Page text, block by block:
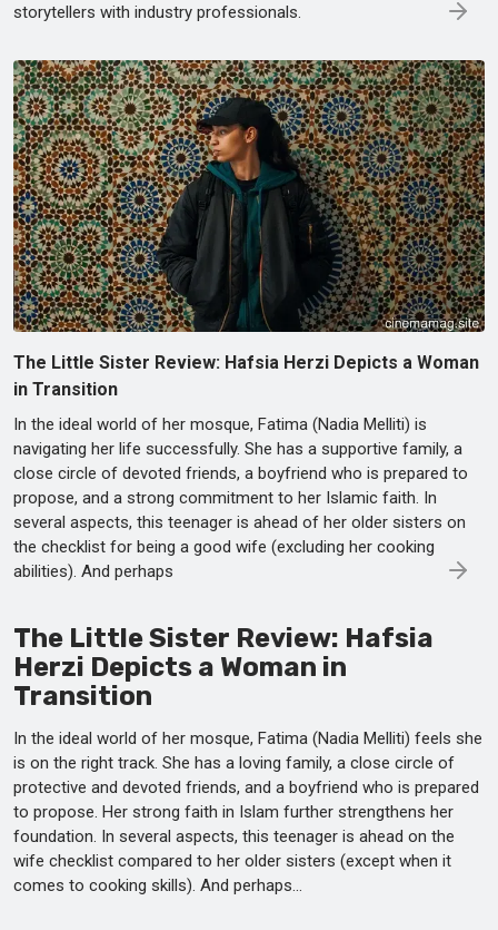
storytellers with industry professionals.
The Little Sister Review: Hafsia Herzi Depicts a Woman
in Transition
In the ideal world of her mosque, Fatima (Nadia Melliti) is
navigating her life successfully. She has a supportive family, a
close circle of devoted friends, a boyfriend who is prepared to
propose, and a strong commitment to her Islamic faith. In
several aspects, this teenager is ahead of her older sisters on
the checklist for being a good wife (excluding her cooking
abilities). And perhaps
The Little Sister Review: Hafsia
Herzi Depicts a Woman in
Transition
In the ideal world of her mosque, Fatima (Nadia Melliti) feels she
is on the right track. She has a loving family, a close circle of
protective and devoted friends, and a boyfriend who is prepared
to propose. Her strong faith in Islam further strengthens her
foundation. In several aspects, this teenager is ahead on the
wife checklist compared to her older sisters (except when it
comes to cooking skills). And perhaps...